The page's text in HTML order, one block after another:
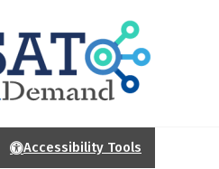
Accessibility Tools